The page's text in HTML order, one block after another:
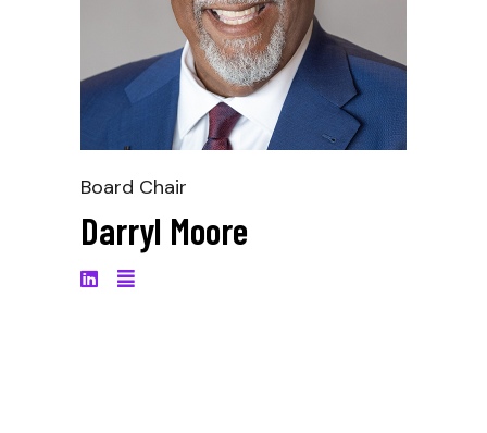
Board Chair
Darryl Moore